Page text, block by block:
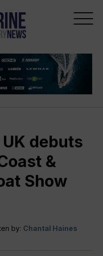
Open
debuts
&
Show
by: Chantal Haines